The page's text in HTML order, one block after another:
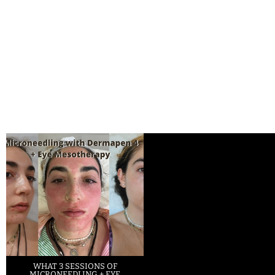
WHAT 3 SESSIONS OF